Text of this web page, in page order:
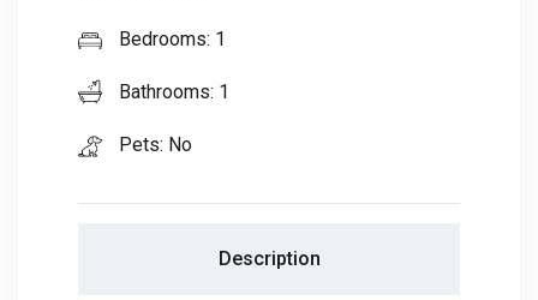
Bedrooms: 1
Bathrooms: 1
Pets: No
Description